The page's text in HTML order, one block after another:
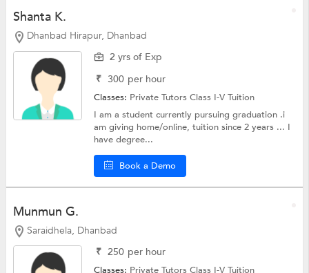
Shanta K.
Dhanbad Hirapur, Dhanbad
2 yrs of Exp
₹ 300 per hour
Classes: Private TutorsClass I-V Tuition
I am a student currently pursuing graduation .i
am giving home/online, tuition since 2 years ... I
have degree...
Book a Demo
Munmun G.
Saraidhela, Dhanbad
₹ 250 per hour
Classes: Private TutorsClass I-V Tuition